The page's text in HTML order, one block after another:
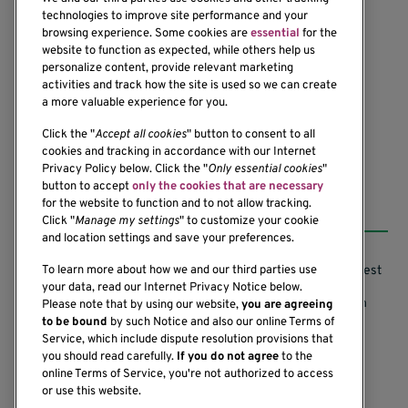
1201 Ninth Avenue
Seattle, WA 98101-2795
(206) 342-6500
Resources
Support our Research
Subscribe to News
Careers
Contact Us
Research Conflicts of Interest
Research Security Program
Terms of Use
Research Requirements
technologies to improve site performance and your
browsing experience. Some cookies areessential for the
website to function as expected, while others help us
personalize content, provide relevant marketing
activities and track how the site is used so we can create
a more valuable experience for you.
Click the "Accept all cookies" button to consent to all
cookies and tracking in accordance with our Internet
Privacy Policy below. Click the "Only essential cookies"
button to acceptonly the cookies that are necessary
for the website to function and to not allow tracking.
Click "Manage my settings" to customize your cookie
and location settings and save your preferences.
To learn more about how we and our third parties use
your data, read our Internet Privacy Notice below.
Please note that by using our website,you are agreeing
to be bound by such Notice and also our online Terms of
Service, which include dispute resolution provisions that
you should read carefully. If you do not agreeto the
online Terms of Service, you're not authorized to access
or use this website.